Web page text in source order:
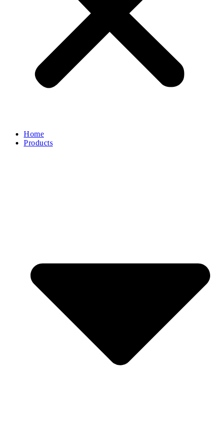
Home
Products